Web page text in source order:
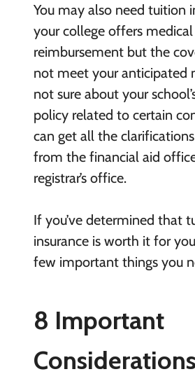
You may also need tuition
your college offers
reimbursement but the
not meet your anticipated
not sure about your
policy related to certain
can get all the
from the financial aid
registrar’s office.
If you’ve determined that
insurance is worth it for
few important things you
8 Important